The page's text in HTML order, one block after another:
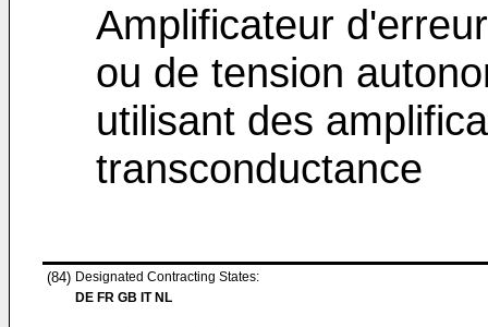
Amplificateur
ou de tension
utilisant des
transconductance
(84) Designated Contracting States:
DE FR GB IT NL